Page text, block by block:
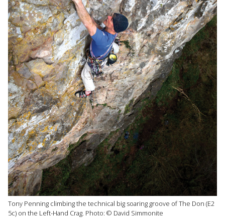
Tony Penning climbing the technical big soaring groove of The Don (E2
5c) on the Left-Hand Crag. Photo: © David Simmonite